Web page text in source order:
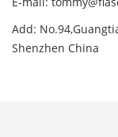
Add:
Shenzhen China